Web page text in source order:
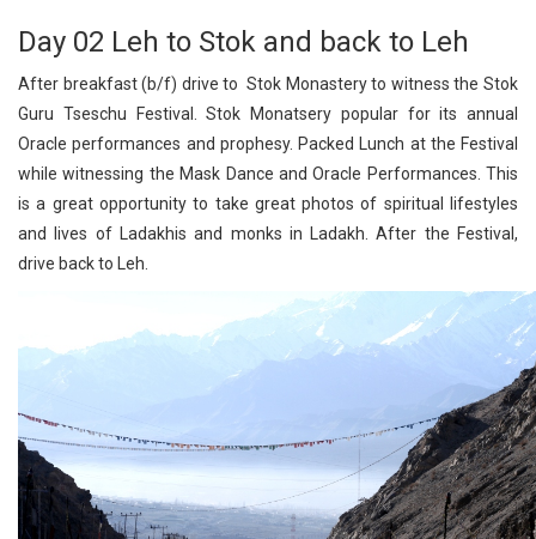
Day 02 Leh to Stok and back to Leh
After breakfast (b/f) drive to Stok Monastery to witness the Stok
Guru Tseschu Festival. Stok Monatsery popular for its annual
Oracle performances and prophesy. Packed Lunch at the Festival
while witnessing the Mask Dance and Oracle Performances. This
is a great opportunity to take great photos of spiritual lifestyles
and lives of Ladakhis and monks in Ladakh. After the Festival,
drive back to Leh.